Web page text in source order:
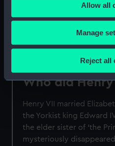
the Privacy trigger icon.
If you allow, we would also
Collect information
Identify your device
specific characteristics
Find out more about how
and set your preferences in
We use necessary cookies
Allow all
Manage
Reject all
effigies show them with
prayer, a reference to
Who did Henry
Henry VII married
the Yorkist king Edward
the elder sister of ‘the
mysteriously